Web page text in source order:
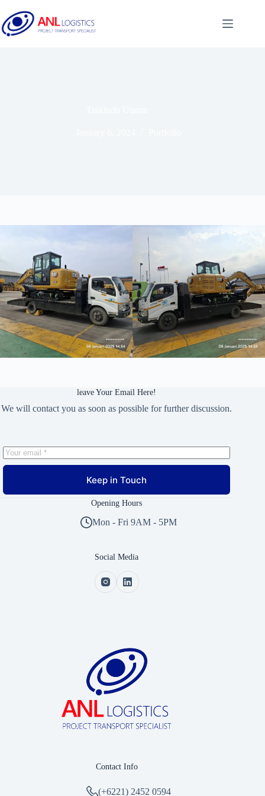
leave Your Email Here!
We will contact you as soon as possible for further discussion.
Keep in Touch
Opening Hours
Mon - Fri 9AM - 5PM
Social Media
Contact Info
(+6221) 2452 0594